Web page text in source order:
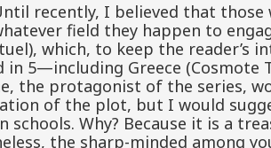
recently, I believed that
field they happen to
which, to keep the reader’s
in 5—including Greece
the protagonist of the series,
of the plot, but I would
schools. Why? Because it is a
the sharp-minded among